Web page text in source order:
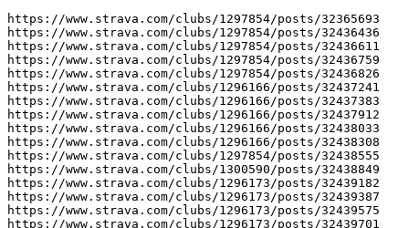
https://www.strava.com/clubs/1297854/posts/32365693
https://www.strava.com/clubs/1297854/posts/32436436
https://www.strava.com/clubs/1297854/posts/32436611
https://www.strava.com/clubs/1297854/posts/32436759
https://www.strava.com/clubs/1297854/posts/32436826
https://www.strava.com/clubs/1296166/posts/32437241
https://www.strava.com/clubs/1296166/posts/32437383
https://www.strava.com/clubs/1296166/posts/32437912
https://www.strava.com/clubs/1296166/posts/32438033
https://www.strava.com/clubs/1296166/posts/32438308
https://www.strava.com/clubs/1297854/posts/32438555
https://www.strava.com/clubs/1300590/posts/32438849
https://www.strava.com/clubs/1296173/posts/32439182
https://www.strava.com/clubs/1296173/posts/32439387
https://www.strava.com/clubs/1296173/posts/32439575
https://www.strava.com/clubs/1296173/posts/32439701